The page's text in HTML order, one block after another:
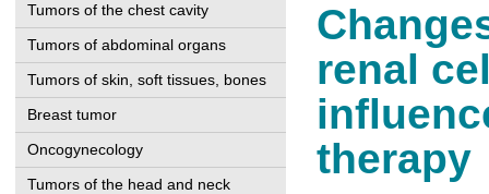
Tumors of the chest cavity
Tumors of abdominal organs
Tumors of skin, soft tissues, bones
Breast tumor
Oncogynecology
Tumors of the head and neck
renal
therapy